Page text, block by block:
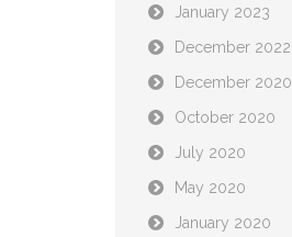
January 2023
December 2022
December 2020
October 2020
July 2020
May 2020
January 2020